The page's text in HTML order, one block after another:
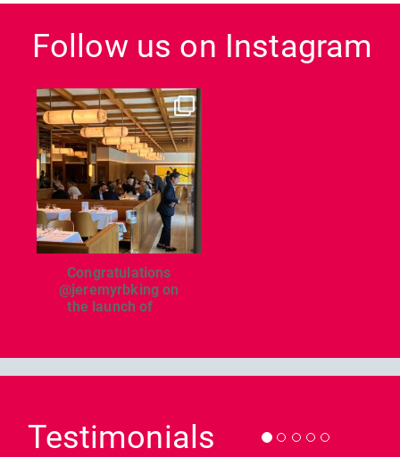
Follow us on Instagram
dcl_leisure
Jun 26
Congratulations
@jeremyrbking on
the launch of
Testimonials